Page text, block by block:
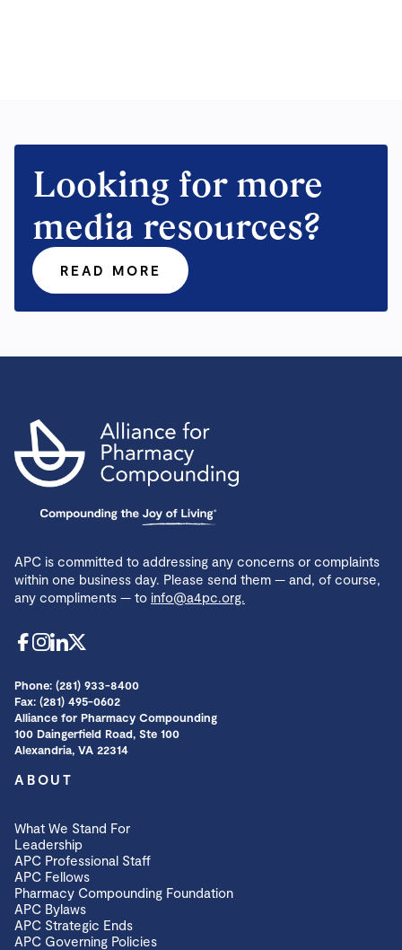
Looking for more
media resources?
READ MORE
APC is committed to addressing any concerns or complaints
within one business day. Please send them — and, of course,
any compliments — to info@a4pc.org.
Phone: (281) 933-8400
Fax: (281) 495-0602
Alliance for Pharmacy Compounding
100 Daingerfield Road, Ste 100
Alexandria, VA 22314
ABOUT
What We Stand For
Leadership
APC Professional Staff
APC Fellows
Pharmacy Compounding Foundation
APC Bylaws
APC Strategic Ends
APC Governing Policies